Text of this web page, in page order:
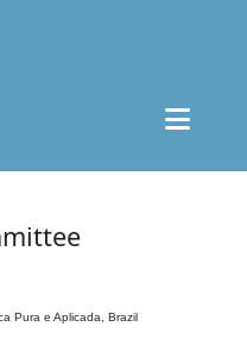
Pura e Aplicada, Brazil